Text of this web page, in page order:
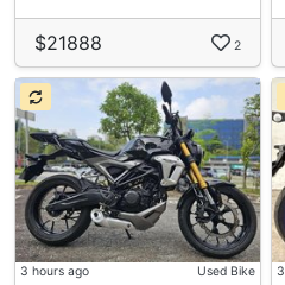
$21888 2
3 hours ago
Used Bike